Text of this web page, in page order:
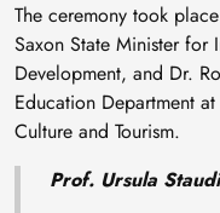
The ceremony took
Saxon State Minister for
Development, and Dr.
Education Department
Culture and Tourism.
Prof. Ursula